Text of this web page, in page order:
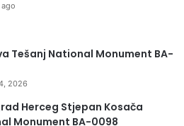
Tešanj National Monument BA-
2026
Herceg Stjepan Kosača
Monument BA-0098